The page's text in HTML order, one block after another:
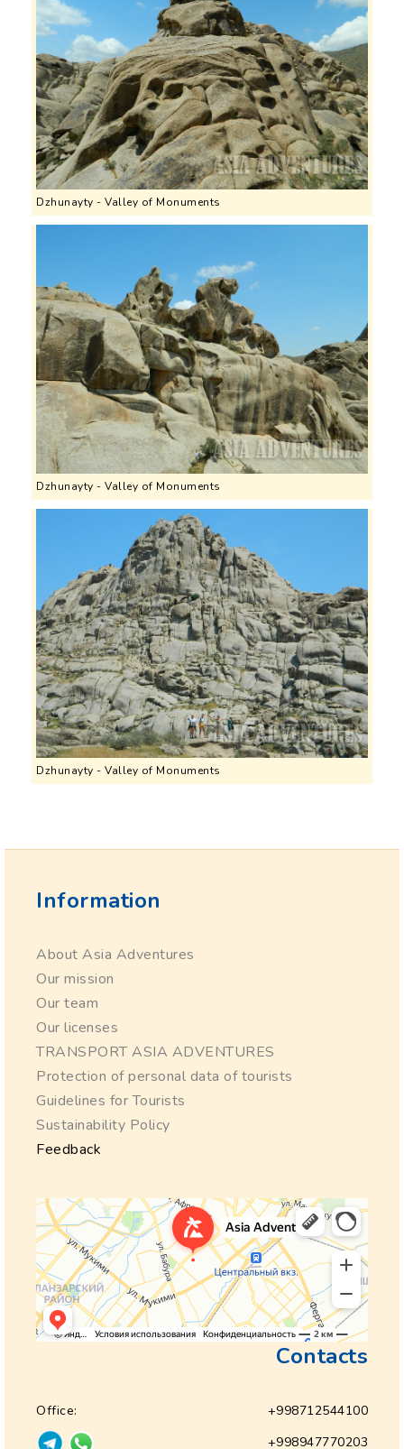
Dzhunayty - Valley of Monuments
Dzhunayty - Valley of Monuments
Dzhunayty - Valley of Monuments
Information
About Asia Adventures
Our mission
Our team
Our licenses
TRANSPORT ASIA ADVENTURES
Protection of personal data of tourists
Guidelines for Tourists
Sustainability Policy
Feedback
Contacts
Office:
+998712544100
+998947770203